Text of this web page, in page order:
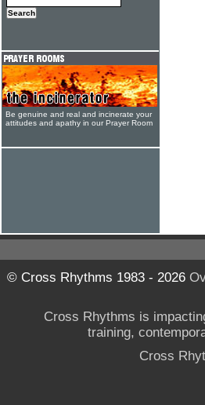
Be genuine and real and incinerate your
attitudes and apathy in our Prayer Room
© Cross Rhythms 1983 - 2026
Cross Rhythms is
training,
Cross